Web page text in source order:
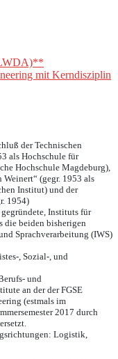
mit Kerndisziplin
der Technischen
als Hochschule für
Hochschule Magdeburg),
(gegr. 1953 als
Institut) und der
1954)
Instituts für
die beiden bisherigen
Sprachverarbeitung (IWS)
, Sozial-, und
und
an der der FGSE
(estmals im
2017 durch
Logistik,